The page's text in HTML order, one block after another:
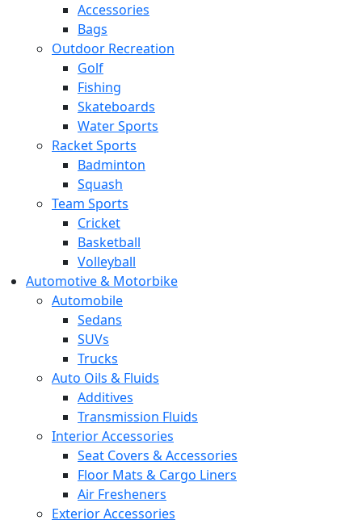
Accessories
Bags
Outdoor Recreation
Golf
Fishing
Skateboards
Water Sports
Racket Sports
Badminton
Squash
Team Sports
Cricket
Basketball
Volleyball
Automotive & Motorbike
Automobile
Sedans
SUVs
Trucks
Auto Oils & Fluids
Additives
Transmission Fluids
Interior Accessories
Seat Covers & Accessories
Floor Mats & Cargo Liners
Air Fresheners
Exterior Accessories